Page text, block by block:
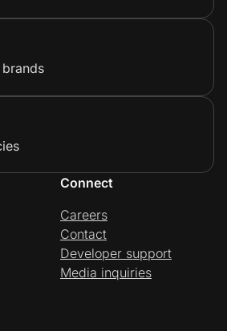
Connect
Careers
Contact
Developer support
Media inquiries